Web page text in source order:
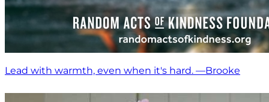
Lead with warmth, even when it's hard. —Brooke